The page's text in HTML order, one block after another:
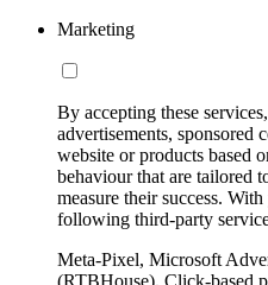
Marketing
By accepting these
advertisements, sponsored
website or products based
behaviour that are tailored
measure their success.
following third-party
Meta-Pixel, Microsoft